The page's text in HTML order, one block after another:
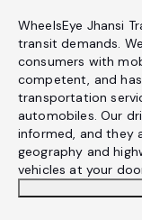
WheelsEye Jhansi
transit demands.
consumers with
competent, and
transportation
automobiles. Our
informed, and they
geography and
vehicles at your